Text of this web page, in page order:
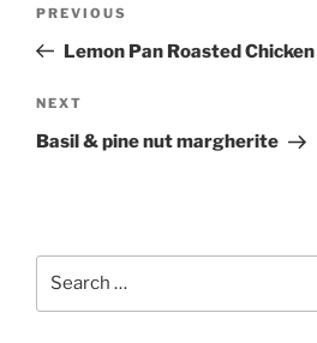
Previous
Post
PREVIOUS
Lemon Pan Roasted Chicken
Next
Post
NEXT
Basil & pine nut margherite